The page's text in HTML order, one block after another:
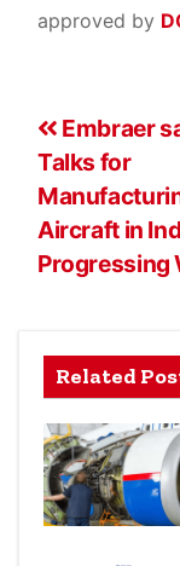
approved by
Embraer
Talks for
Aircraft in
Progressing
Related